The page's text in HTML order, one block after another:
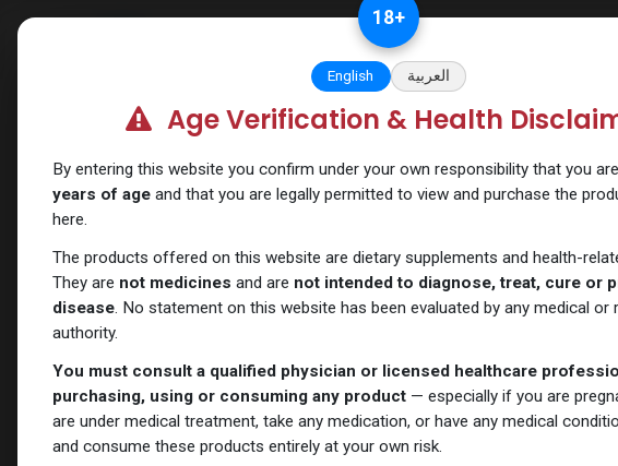
Verify and Trust Our Website
Shop SARMs Trifecta 3
18+
English العربية
Age Verification & Health
By entering this website you confirm under your own responsibility that you
years of age and that you are legally permitted to view and purchase the
here.
The products offered on this website are dietary supplements and health-
They are not medicines and are not intended to diagnose, treat, cure or
disease. No statement on this website has been evaluated by any medical or
authority.
You must consult a qualified physician or licensed healthcare
purchasing, using or consuming any product — especially if you are
are under medical treatment, take any medication, or have any medical
and consume these products entirely at your own risk.